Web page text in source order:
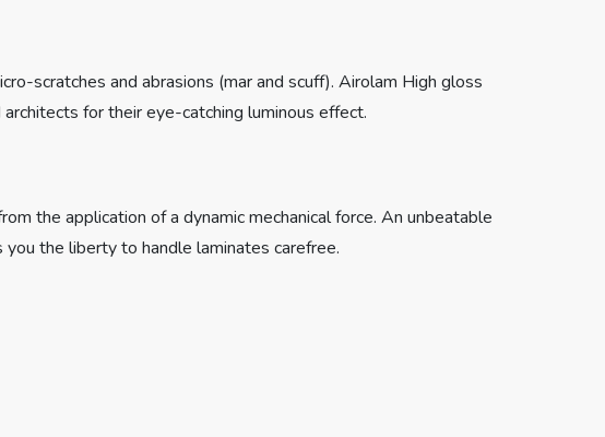
scratches and abrasions (mar and scuff). Airolam High gloss
for their eye-catching luminous effect.
the application of a dynamic mechanical force. An unbeatable
the liberty to handle laminates carefree.